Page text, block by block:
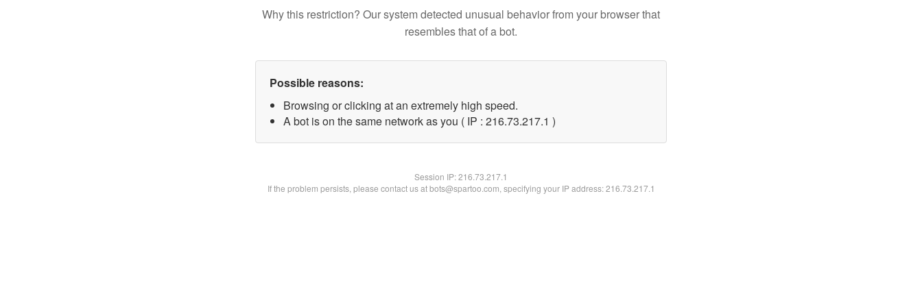
Why this restriction? Our system detected unusual behavior from your browser that
resembles that of a bot.
Possible reasons:
Browsing or clicking at an extremely high speed.
A bot is on the same network as you ( IP : 216.73.217.1 )
Session IP:216.73.217.1
If the problem persists, please contact us at bots@spartoo.com, specifying your IP address: 216.73.217.1